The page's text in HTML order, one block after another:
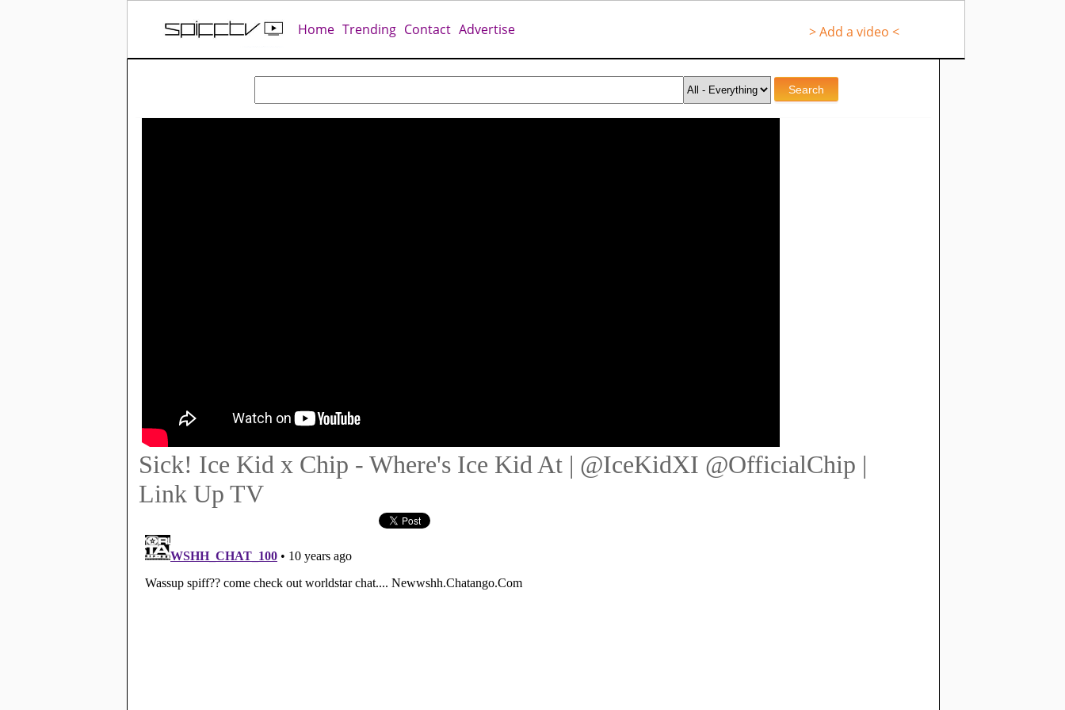
Home Trending Contact Advertise > Add a video <
Sick! Ice Kid x Chip - Where's Ice Kid At | @IceKidXI @OfficialChip |
Link Up TV